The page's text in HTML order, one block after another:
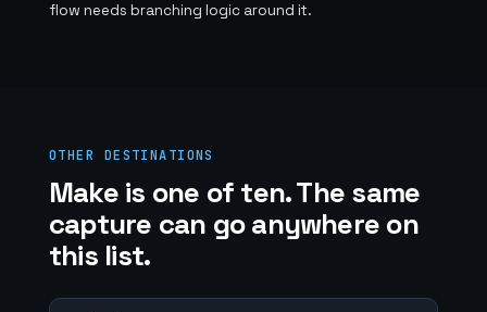
flow needs branching logic around it.
OTHER DESTINATIONS
Make is one of ten. The same
capture can go anywhere on
this list.